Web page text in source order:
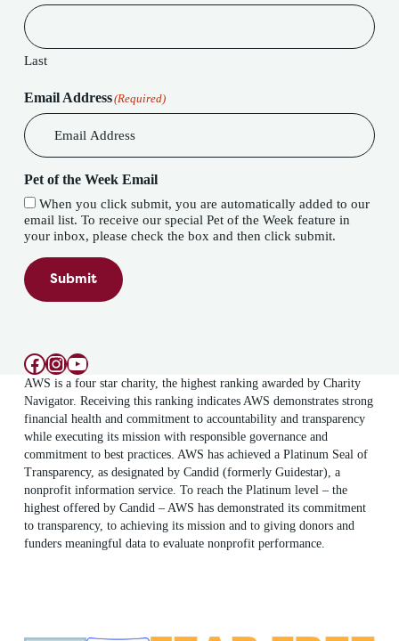
Last
Email Address(Required)
Pet of the Week Email
When you click submit, you are automatically added to our
email list. To receive our special Pet of the Week feature in
your inbox, please check the box and then click submit.
Submit
Facebook
Instagram
YouTube
AWS is a four star charity, the highest ranking awarded by Charity
Navigator. Receiving this ranking indicates AWS demonstrates strong
financial health and commitment to accountability and transparency
while executing its mission with responsible governance and
commitment to best practices. AWS has achieved a Platinum Seal of
Transparency, as designated by Candid (formerly Guidestar), a
nonprofit information service. To reach the Platinum level – the
highest offered by Candid – AWS has demonstrated its commitment
to transparency, to achieving its mission and to giving donors and
funders meaningful data to evaluate nonprofit performance.